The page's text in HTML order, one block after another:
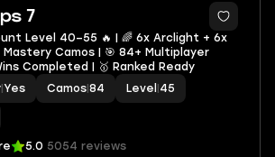
7
4
Level 40–55 🔥 | 🌈 6x Arclight + 6x
Camos | 🎯 84+ Multiplayer
Completed | 🥇 Ranked Ready
Yes Camos 84 Level 45
5.0 5054 reviews